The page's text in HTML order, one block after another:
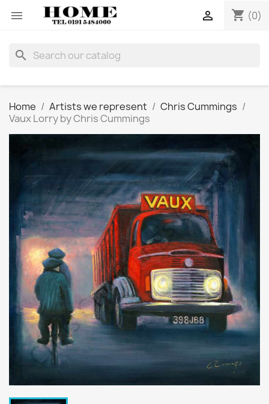
 shopping_cart (0)

search
Home Artists we represent
Chris Cummings
Vaux Lorry by Chris Cummings